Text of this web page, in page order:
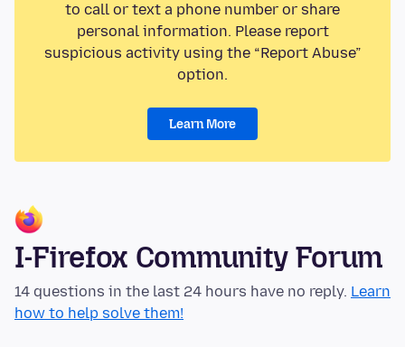
to call or text a phone number or share
personal information. Please report
suspicious activity using the “Report Abuse”
option.
Learn More
I-Firefox Community Forum
14 questions in the last 24 hours have no reply. Learn
how to help solve them!